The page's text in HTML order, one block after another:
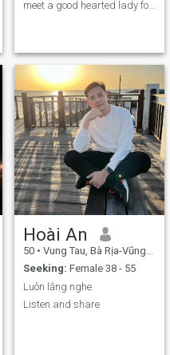
meet a good hearted lady for
Hoài An
50 • Vung Tau, Bà Rịa-Vũng Tàu, Vietnam
Seeking: Female 38 - 55
Luôn lắng nghe
Listen and share